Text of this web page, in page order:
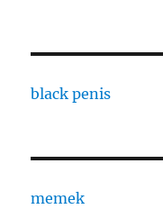
black penis
memek